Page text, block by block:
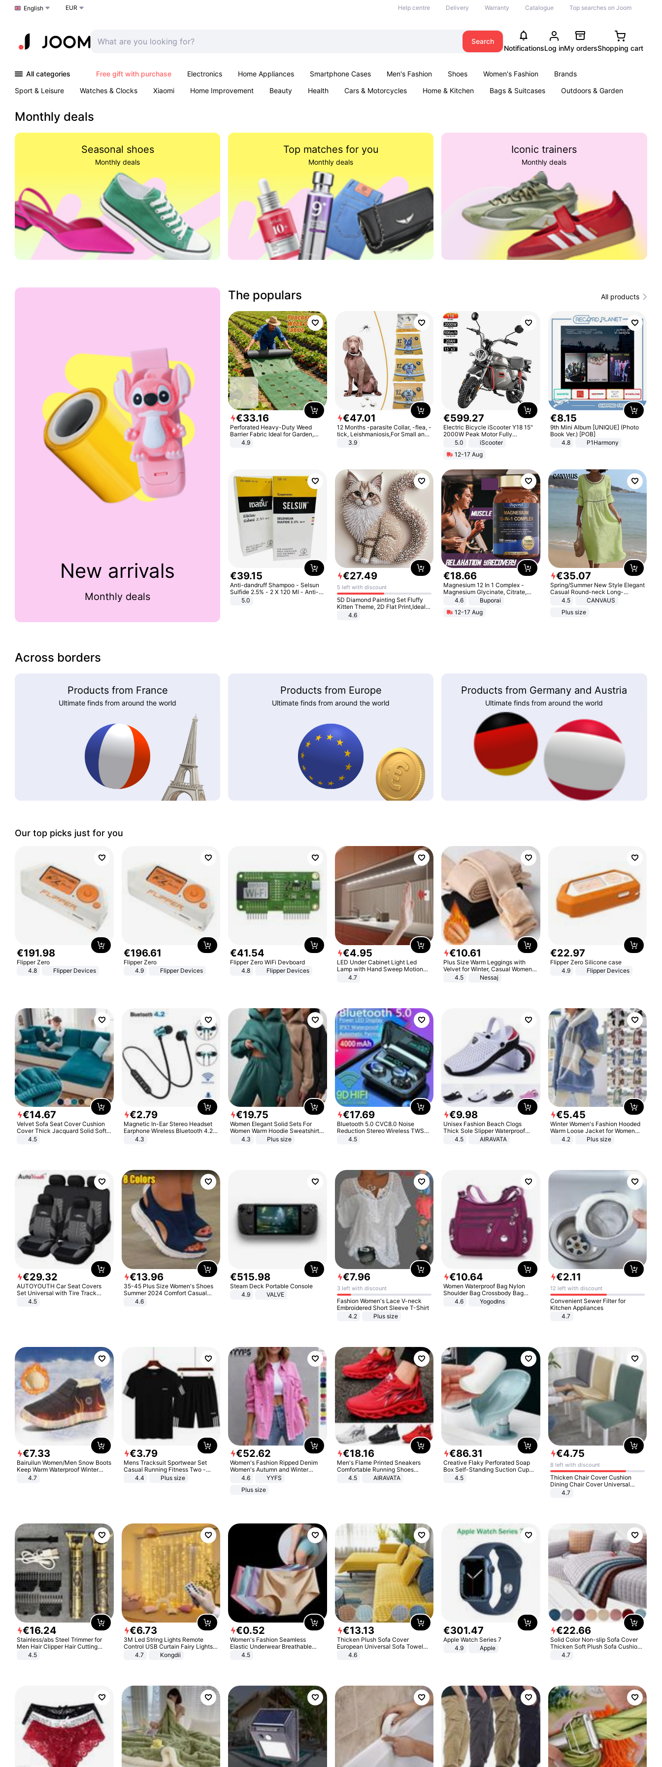
Choose a language
English EUR Help centre Delivery Warranty Catalogue Top searches on Joom
Search
NotificationsLog inMy ordersShopping cart
All categories Free gift with purchase Electronics Home Appliances Smartphone Cases Men's Fashion Shoes Women's Fashion
Brands
Sport & Leisure
Watches & Clocks Xiaomi Home Improvement Beauty Health Cars & Motorcycles Home & Kitchen Bags & Suitcases
Outdoors & Garden
Monthly deals
Seasonal shoes
Monthly deals
Top matches for you
Monthly deals
Iconic trainers
Monthly deals
New arrivals
Monthly deals
The populars All products
€33.16
Perforated Heavy-Duty Weed
Barrier Fabric Ideal for Garden,
Vegetable Patch, Orchard, and
Yard - Suppresses Weeds,
4.9
€47.01
12 Months -parasite Collar, -flea, -
tick, Leishmaniosis,For Small and
Medium Dogs
3.9
€599.27
Electric Bicycle iScooter Y18 15"
2000W Peak Motor Fully
Suspension Adult Electric
Motorcycle 48V 20AH With NFC
Unlock Max Loa 150Kg
5.0
iScooter
12-17 Aug
€8.15
9th Mini Album [UNIQUE] (Photo
Book Ver.) [POB]
4.8
P1Harmony
€39.15
Anti-dandruff Shampoo - Selsun
Sulfide 2.5% - 2 X 120 Ml - Anti-
dandruff - Hair Loss Prevention
5.0
€27.49
5 left with discount
5D Diamond Painting Set Fluffy
Kitten Theme, 2D Flat Print,Ideal
for Home Decor In Living Room,
4.6
€18.66
Magnesium 12 In 1 Complex -
Magnesium Glycinate, Citrate,
Malate, L-Threonate
4.6
Buporai
12-17 Aug
€35.07
Spring/Summer New Style Elegant
Casual Round-neck Long-
sleeved Solid Color Women's
4.5
CANVAUS
Plus size
Across borders
Products from France
Ultimate finds from around the world
Products from Europe
Ultimate finds from around the world
Products from Germany and Austria
Ultimate finds from around the world
Our top picks just for you
€191.98
Flipper Zero
4.8
Flipper Devices
€196.61
Flipper Zero
4.9
Flipper Devices
€41.54
Flipper Zero WiFi Devboard
4.8
Flipper Devices
€4.95
LED Under Cabinet Light Led
Lamp with Hand Sweep Motion
Sensor USB Port Lights Kitchen
4.7
€10.61
Plus Size Warm Leggings with
Velvet for Winter, Casual Women's
Sexy Pants
4.5 Nessaj
€22.97
Flipper Zero Silicone case
4.9
Flipper Devices
€14.67
Velvet Sofa Seat Cover Cushion
Cover Thick Jacquard Solid Soft
Stretch Sofa Slipcovers Funiture
4.5
€2.79
Magnetic In-Ear Stereo Headset
Earphone Wireless Bluetooth 4.2
Headphone Gift
4.3
€19.75
Women Elegant Solid Sets For
Women Warm Hoodie Sweatshirts
And Long Pant Fashion Two Piece
4.3 Plus size
€17.69
Bluetooth 5.0 CVC8.0 Noise
Reduction Stereo Wireless TWS
Bluetooth Headset
4.5
€9.98
Unisex Fashion Beach Clogs
Thick Sole Slipper Waterproof
Anti-Slip Sandals Flip Flops for
4.5 AIRAVATA
€5.45
Winter Women's Fashion Hooded
Warm Loose Jacket for Women
Patchwork Outerwear Zipper
4.2 Plus size
€29.32
AUTOYOUTH Car Seat Covers
Set Universal with Tire Track
Detail Styling Car Seat Protector
4.5
€13.96
35-45 Plus Size Women's Shoes
Summer 2024 Comfort Casual
Sport Sandals Women Beach
Wedge Sandals Women Platform
4.6
€515.98
Steam Deck Portable Console
4.9
VALVE
€7.96
3 left with discount
Fashion Women's Lace V-neck
Embroidered Short Sleeve T-Shirt
4.2
Plus size
€10.64
Women Waterproof Bag Nylon
Shoulder Bag Crossbody Bag
Casual Handbags
4.6 Yogodlns
€2.11
12 left with discount
Convenient Sewer Filter for
Kitchen Appliances
4.7
€7.33
Bairuilun Women/Men Snow Boots
Keep Warm Waterproof Winter
Shoes
4.7
€3.79
Mens Tracksuit Sportwear Set
Casual Running Fitness Two -
Piece Set
4.4 Plus size
€52.62
Women's Fashion Ripped Denim
Women's Autumn and Winter
Long-sleeved Casual Lapel Top
4.6
YYFS
Plus size
€18.16
Men's Flame Printed Sneakers
Comfortable Running Shoes
Outdoor Men Athletic Shoes
4.5 AIRAVATA
€86.31
Creative Flaky Perforated Soap
Box Self-Standing Suction Cup
Draining Bathroom Soap Storage
4.5
€4.75
8 left with discount
Thicken Chair Cover Cushion
Dining Chair Cover Universal
Stool Cover Seat Cover Stretch
4.7
€16.24
Stainless/abs Steel Trimmer for
Men Hair Clipper Hair Cutting
Machine Professional Baldheaded
4.5
€6.73
3M Led String Lights Remote
Control USB Curtain Fairy Lights
Garland Led For Wedding Party
Christmas Window Home Outdoor
4.7 Kongdii
€0.52
Women's Fashion Seamless
Elastic Underwear Breathable
Quick-Dry Ice Silk Panties Briefs
4.5
€13.13
Thicken Plush Sofa Cover
European Universal Sofa Towel
Cover Slip Resistant Couch Cover
4.6
€301.47
Apple Watch Series 7
4.9
Apple
€22.66
Solid Color Non-slip Sofa Cover
Thicken Soft Plush Sofa Cushion
Towel for Living Room Furniture
4.7